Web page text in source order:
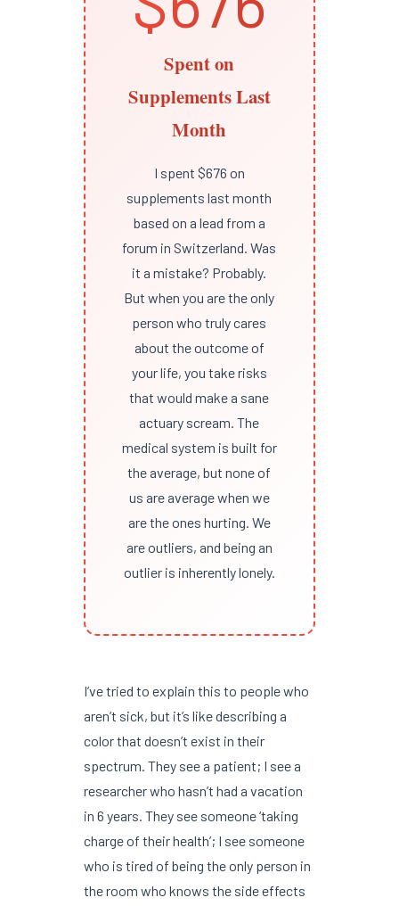
Spent on
Supplements Last
Month
I spent $676 on
supplements last month
based on a lead from a
forum in Switzerland. Was
it a mistake? Probably.
But when you are the only
person who truly cares
about the outcome of
your life, you take risks
that would make a sane
actuary scream. The
medical system is built for
the average, but none of
us are average when we
are the ones hurting. We
are outliers, and being an
outlier is inherently lonely.
I’ve tried to explain this to people who
aren’t sick, but it’s like describing a
color that doesn’t exist in their
spectrum. They see a patient; I see a
researcher who hasn’t had a vacation
in 6 years. They see someone ‘taking
charge of their health’; I see someone
who is tired of being the only person in
the room who knows the side effects